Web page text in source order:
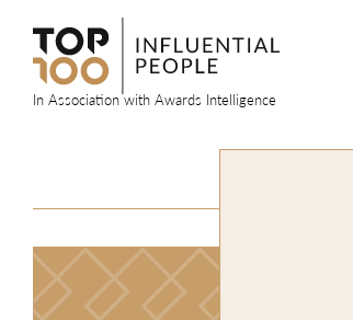
content
In Association with Awards Intelligence